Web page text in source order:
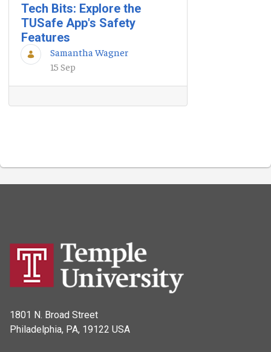
Tech Bits: Explore the
TUSafe App's Safety
Features
Samantha Wagner
15 Sep
1801 N. Broad Street
Philadelphia, PA, 19122 USA